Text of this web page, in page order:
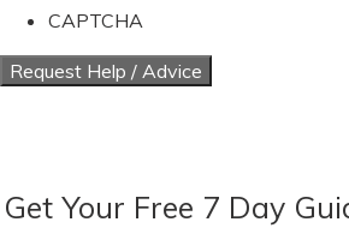
CAPTCHA
Get Your Free 7 Day